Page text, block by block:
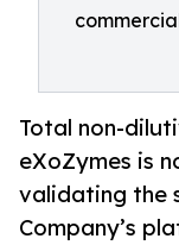
Total non-
eXoZymes is
validating the
Company’s